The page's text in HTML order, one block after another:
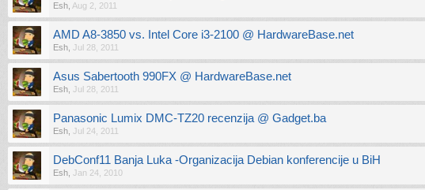
Esh Aug 2, 2011
AMD A8-3850 vs. Intel Core i3-2100 @ HardwareBase.net
Esh Jul 28, 2011
Asus Sabertooth 990FX @ HardwareBase.net
Esh Jul 28, 2011
Panasonic Lumix DMC-TZ20 recenzija @ Gadget.ba
Esh Jul 24, 2011
DebConf11 Banja Luka -Organizacija Debian konferencije u BiH
Esh Jan 24, 2010